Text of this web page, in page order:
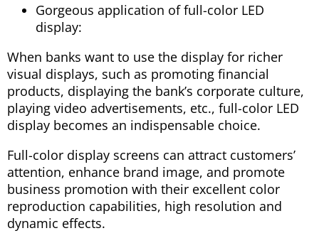
Gorgeous application of full-color LED
display:
When banks want to use the display for richer
visual displays, such as promoting financial
products, displaying the bank’s corporate culture,
playing video advertisements, etc., full-color LED
display becomes an indispensable choice.
Full-color display screens can attract customers’
attention, enhance brand image, and promote
business promotion with their excellent color
reproduction capabilities, high resolution and
dynamic effects.